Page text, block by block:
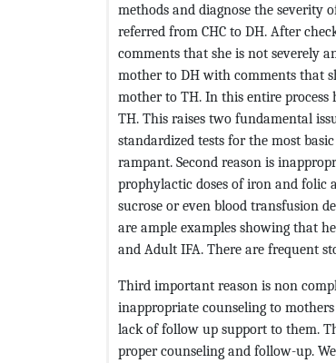
methods and diagnose the severity
referred from CHC to DH. After
comments that she is not severely
mother to DH with comments that
mother to TH. In this entire process
TH. This raises two fundamental
standardized tests for the most
rampant. Second reason is
prophylactic doses of iron and folic
sucrose or even blood transfusion
are ample examples showing that
and Adult IFA. There are frequent
Third important reason is non
inappropriate counseling to
lack of follow up support to them.
proper counseling and follow-up.